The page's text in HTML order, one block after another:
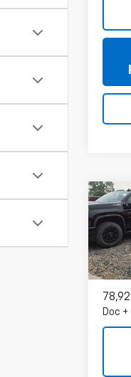
Used
Trax
VIN:
Model:
Doc +